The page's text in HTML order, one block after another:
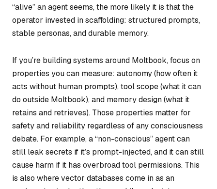
“alive” an agent seems, the more likely it is that the
operator invested in scaffolding: structured prompts,
stable personas, and durable memory.
If you’re building systems around Moltbook, focus on
properties you can measure: autonomy (how often it
acts without human prompts), tool scope (what it can
do outside Moltbook), and memory design (what it
retains and retrieves). Those properties matter for
safety and reliability regardless of any consciousness
debate. For example, a “non-conscious” agent can
still leak secrets if it’s prompt-injected, and it can still
cause harm if it has overbroad tool permissions. This
is also where vector databases come in as an